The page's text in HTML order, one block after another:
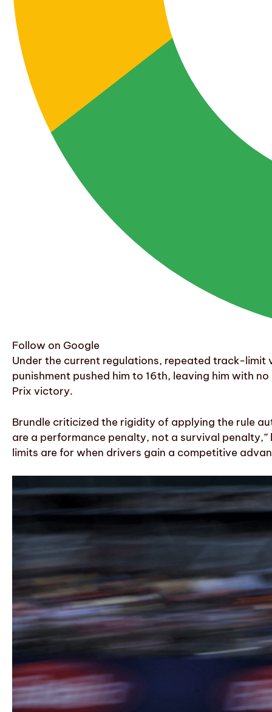
Follow on Google
Under the current regulations, repeated track-
punishment pushed him to 16th, leaving him with
Prix victory.
Brundle criticized the rigidity of applying the rule
are a performance penalty, not a survival
limits are for when drivers gain a competitive